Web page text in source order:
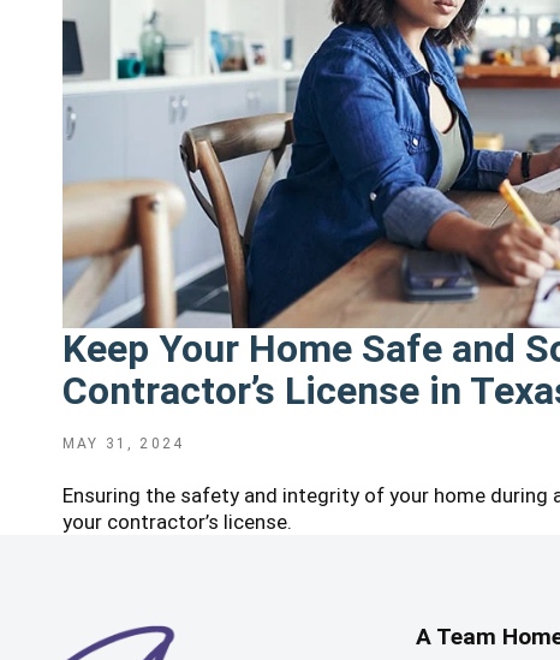
Keep Your Home Safe and
Contractor’s License in
POSTED
MAY 31, 2024
Ensuring the safety and integrity of your home
your contractor’s license.
A Team